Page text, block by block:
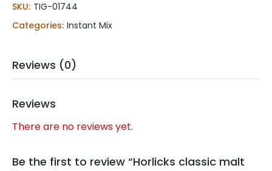
(1.100
lb)
quantity
SKU: TIG-01744
Categories: Instant Mix
Reviews (0)
Reviews
There are no reviews yet.
Be the first to review “Horlicks classic malt